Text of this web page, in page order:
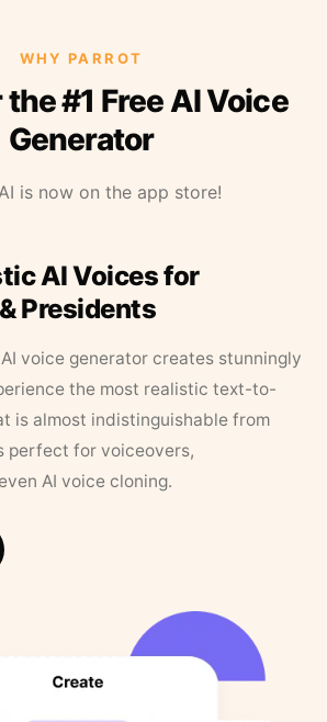
WHY PARROT
#1 Free AI Voice
Generator
is now on the app store!
AI Voices for
Presidents
voice generator creates stunningly
the most realistic text-to-
is almost indistinguishable from
perfect for voiceovers,
AI voice cloning.